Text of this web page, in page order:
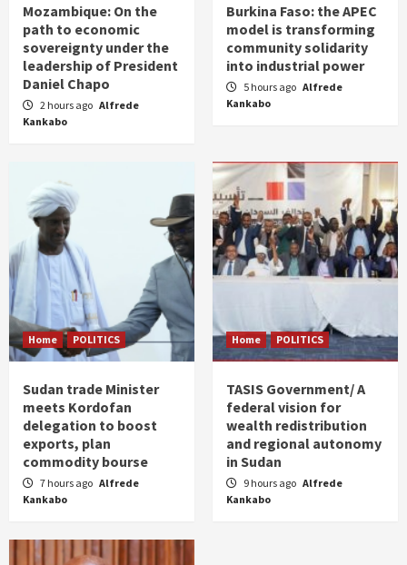
Mozambique: On the
path to economic
sovereignty under the
leadership of President
Daniel Chapo
2 hours ago Alfrede
Kankabo
Burkina Faso: the APEC
model is transforming
community solidarity
into industrial power
5 hours ago Alfrede
Kankabo
Home POLITICS
Sudan trade Minister
meets Kordofan
delegation to boost
exports, plan
commodity bourse
7 hours ago Alfrede
Kankabo
Home POLITICS
TASIS Government/ A
federal vision for
wealth redistribution
and regional autonomy
in Sudan
9 hours ago Alfrede
Kankabo